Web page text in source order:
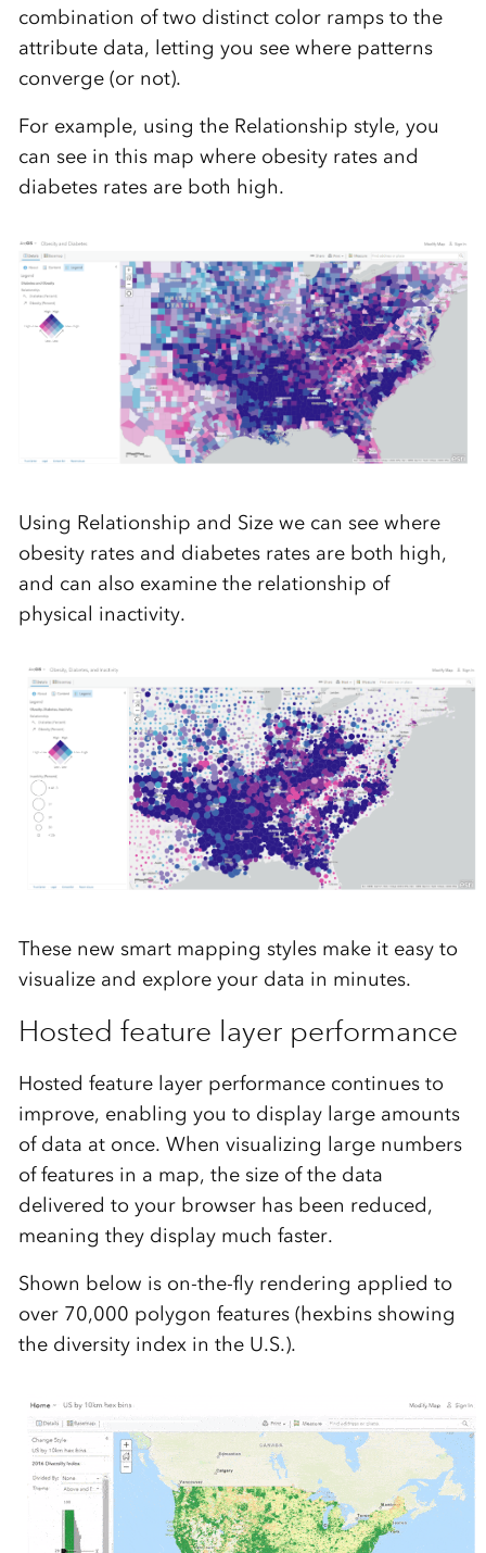
combination of two distinct color ramps to the
attribute data, letting you see where patterns
converge (or not).
For example, using the Relationship style, you
can see in this map where obesity rates and
diabetes rates are both high.
Using Relationship and Size we can see where
obesity rates and diabetes rates are both high,
and can also examine the relationship of
physical inactivity.
These new smart mapping styles make it easy to
visualize and explore your data in minutes.
Hosted feature layer performance
Hosted feature layer performance continues to
improve, enabling you to display large amounts
of data at once. When visualizing large numbers
of features in a map, the size of the data
delivered to your browser has been reduced,
meaning they display much faster.
Shown below is on-the-fly rendering applied to
over 70,000 polygon features (hexbins showing
the diversity index in the U.S.).